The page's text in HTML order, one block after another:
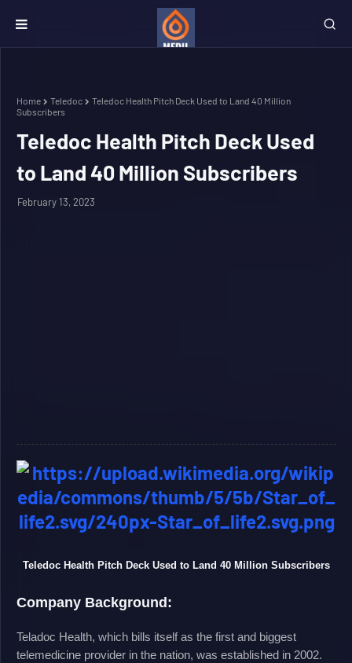
Home Teledoc
Teledoc Health Pitch Deck Used to Land 40 Million
Subscribers
Teledoc Health Pitch Deck Used
to Land 40 Million Subscribers
February 13, 2023
Teledoc Health Pitch Deck Used to Land 40 Million Subscribers
Company Background:
Teladoc Health, which bills itself as the first and biggest
telemedicine provider in the nation, was established in 2002.